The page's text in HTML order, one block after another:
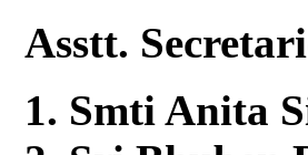
Asstt.
Smti Anita